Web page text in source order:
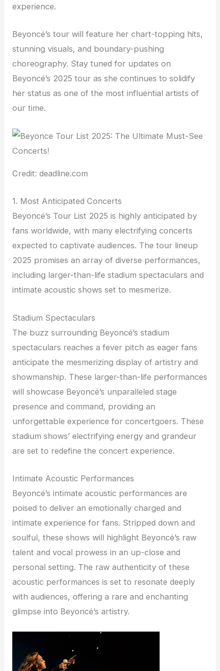
experience.
Beyoncé’s tour will feature her chart-topping hits,
stunning visuals, and boundary-pushing
choreography. Stay tuned for updates on
Beyoncé’s 2025 tour as she continues to solidify
her status as one of the most influential artists of
our time.
Credit: deadline.com
1. Most Anticipated Concerts
Beyoncé’s Tour List 2025 is highly anticipated by
fans worldwide, with many electrifying concerts
expected to captivate audiences. The tour lineup
2025 promises an array of diverse performances,
including larger-than-life stadium spectaculars and
intimate acoustic shows set to mesmerize.
Stadium Spectaculars
The buzz surrounding Beyoncé’s stadium
spectaculars reaches a fever pitch as eager fans
anticipate the mesmerizing display of artistry and
showmanship. These larger-than-life performances
will showcase Beyoncé’s unparalleled stage
presence and command, providing an
unforgettable experience for concertgoers. These
stadium shows’ electrifying energy and grandeur
are set to redefine the concert experience.
Intimate Acoustic Performances
Beyoncé’s intimate acoustic performances are
poised to deliver an emotionally charged and
intimate experience for fans. Stripped down and
soulful, these shows will highlight Beyoncé’s raw
talent and vocal prowess in an up-close and
personal setting. The raw authenticity of these
acoustic performances is set to resonate deeply
with audiences, offering a rare and enchanting
glimpse into Beyoncé’s artistry.